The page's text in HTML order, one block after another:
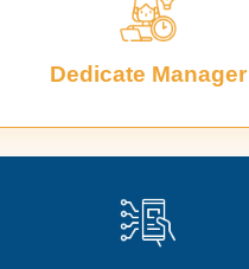
Dedicate Manager